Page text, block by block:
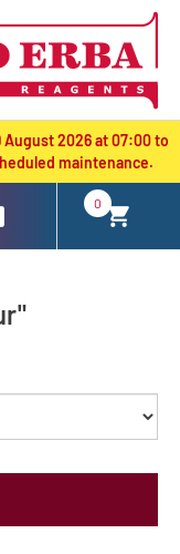
2026 at 07:00 to
maintenance.
0